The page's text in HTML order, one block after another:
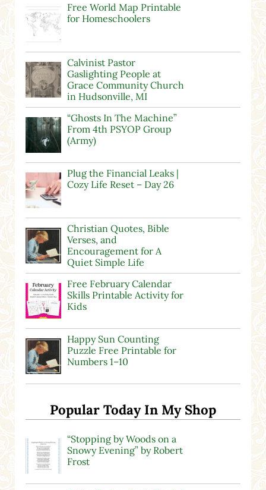
Free World Map Printable
for Homeschoolers
Calvinist Pastor
Gaslighting People at
Grace Community Church
in Hudsonville, MI
“Ghosts In The Machine”
From 4th PSYOP Group
(Army)
Plug the Financial Leaks |
Cozy Life Reset – Day 26
Christian Quotes, Bible
Verses, and
Encouragement for A
Quiet Simple Life
Free February Calendar
Skills Printable Activity for
Kids
Happy Sun Counting
Puzzle Free Printable for
Numbers 1–10
Popular Today In My Shop
“Stopping by Woods on a
Snowy Evening” by Robert
Frost